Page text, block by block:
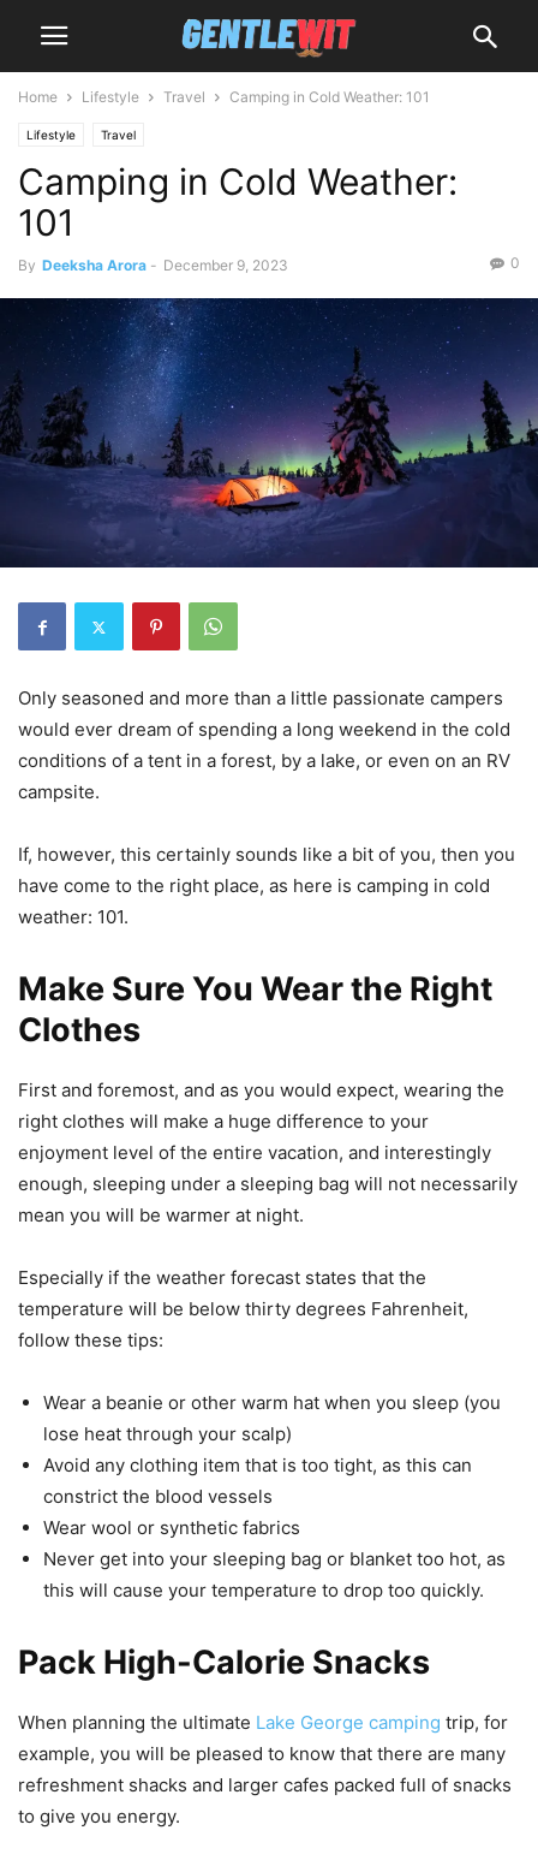
Home Lifestyle Travel Camping in Cold Weather: 101
Lifestyle Travel
Camping in Cold Weather:
101
By Deeksha Arora - December 9, 2023 0
Only seasoned and more than a little passionate campers
would ever dream of spending a long weekend in the cold
conditions of a tent in a forest, by a lake, or even on an RV
campsite.
If, however, this certainly sounds like a bit of you, then you
have come to the right place, as here is camping in cold
weather: 101.
Make Sure You Wear the Right
Clothes
First and foremost, and as you would expect, wearing the
right clothes will make a huge difference to your
enjoyment level of the entire vacation, and interestingly
enough, sleeping under a sleeping bag will not necessarily
mean you will be warmer at night.
Especially if the weather forecast states that the
temperature will be below thirty degrees Fahrenheit,
follow these tips:
Wear a beanie or other warm hat when you sleep (you
lose heat through your scalp)
Avoid any clothing item that is too tight, as this can
constrict the blood vessels
Wear wool or synthetic fabrics
Never get into your sleeping bag or blanket too hot, as
this will cause your temperature to drop too quickly.
Pack High-Calorie Snacks
When planning the ultimate Lake George camping trip, for
example, you will be pleased to know that there are many
refreshment shacks and larger cafes packed full of snacks
to give you energy.